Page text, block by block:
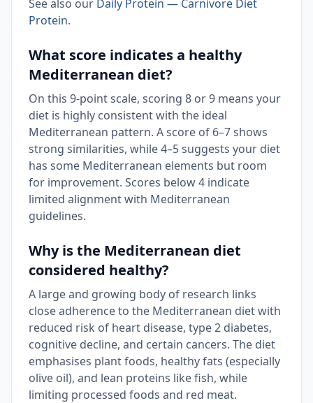
See also our Daily Protein — Carnivore Diet
Protein.
What score indicates a healthy
Mediterranean diet?
On this 9-point scale, scoring 8 or 9 means your
diet is highly consistent with the ideal
Mediterranean pattern. A score of 6–7 shows
strong similarities, while 4–5 suggests your diet
has some Mediterranean elements but room
for improvement. Scores below 4 indicate
limited alignment with Mediterranean
guidelines.
Why is the Mediterranean diet
considered healthy?
A large and growing body of research links
close adherence to the Mediterranean diet with
reduced risk of heart disease, type 2 diabetes,
cognitive decline, and certain cancers. The diet
emphasises plant foods, healthy fats (especially
olive oil), and lean proteins like fish, while
limiting processed foods and red meat.